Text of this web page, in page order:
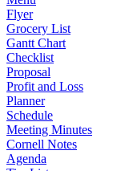
Flyer
Grocery List
Gantt Chart
Checklist
Proposal
Profit and Loss
Planner
Schedule
Meeting Minutes
Cornell Notes
Agenda